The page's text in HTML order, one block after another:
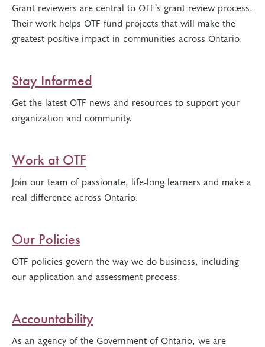
Grant reviewers are central to OTF’s grant review process.
Their work helps OTF fund projects that will make the
greatest positive impact in communities across Ontario.
Stay Informed
Get the latest OTF news and resources to support your
organization and community.
Work at OTF
Join our team of passionate, life-long learners and make a
real difference across Ontario.
Our Policies
OTF policies govern the way we do business, including
our application and assessment process.
Accountability
As an agency of the Government of Ontario, we are